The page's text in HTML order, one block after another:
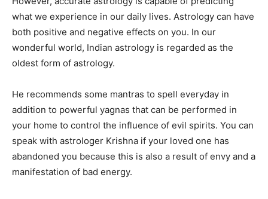
what we experience in our daily lives. Astrology can have
both positive and negative effects on you. In our
wonderful world, Indian astrology is regarded as the
oldest form of astrology.
He recommends some mantras to spell everyday in
addition to powerful yagnas that can be performed in
your home to control the influence of evil spirits. You can
speak with astrologer Krishna if your loved one has
abandoned you because this is also a result of envy and a
manifestation of bad energy.